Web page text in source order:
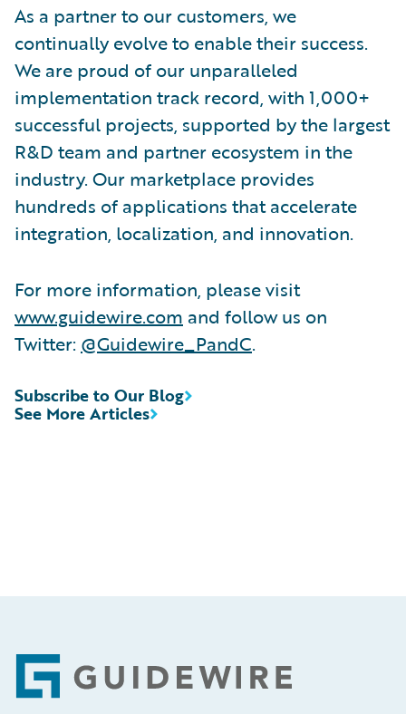
As a partner to our customers, we
continually evolve to enable their success.
We are proud of our unparalleled
implementation track record, with 1,000+
successful projects, supported by the largest
R&D team and partner ecosystem in the
industry. Our marketplace provides
hundreds of applications that accelerate
integration, localization, and innovation.
For more information, please visit
www.guidewire.com and follow us on
Twitter: @Guidewire_PandC.
See More Articles
Subscribe to Our Blog
Footer